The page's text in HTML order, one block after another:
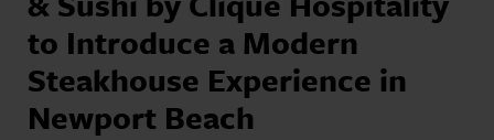
to Introduce a Modern
Steakhouse Experience in
Newport Beach